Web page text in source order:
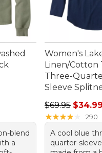
sale price: $39.99
blend
a
Women's
Linen/Cotton
Three-
Sleeve
Sale price
$69.95 $34.99
★★★★
★★★★ 290
A cool blue
quarter-